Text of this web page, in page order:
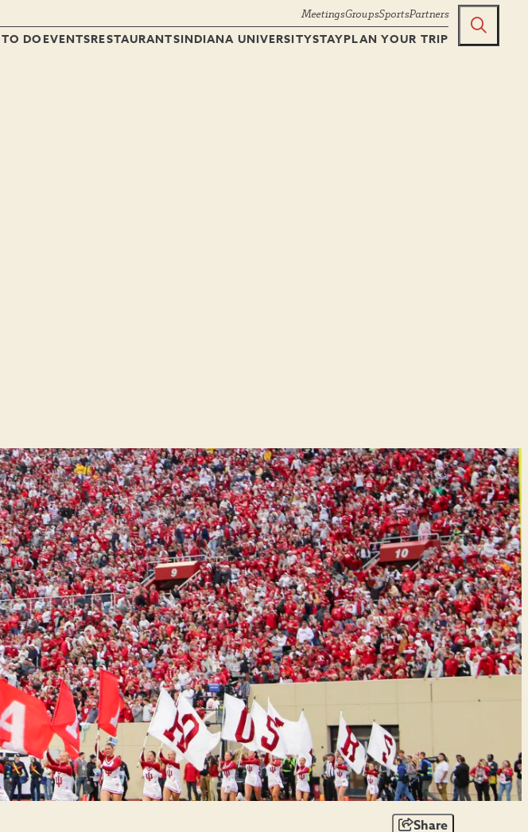
MeetingsGroupsSportsPartners
DOEVENTSRESTAURANTSINDIANA UNIVERSITYSTAYPLAN YOUR TRIP
Share